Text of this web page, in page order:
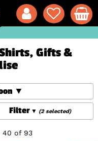
Gifts &
Filter
(2 selected)
40 of 93